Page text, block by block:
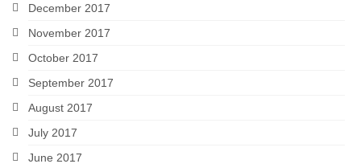
December 2017
November 2017
October 2017
September 2017
August 2017
July 2017
June 2017